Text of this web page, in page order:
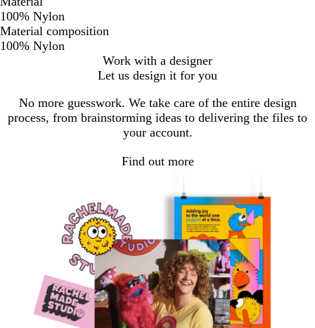
100% Nylon
Material composition
100% Nylon
Work with a designer
Let us design it for you
No more guesswork. We take care of the entire design
process, from brainstorming ideas to delivering the files to
your account.
Find out more